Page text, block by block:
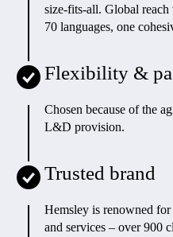
size-fits-all. Global
70 languages, one
Flexibility &
Chosen because of the
L&D provision.
Trusted brand
Hemsley is renowned
and services – over 900